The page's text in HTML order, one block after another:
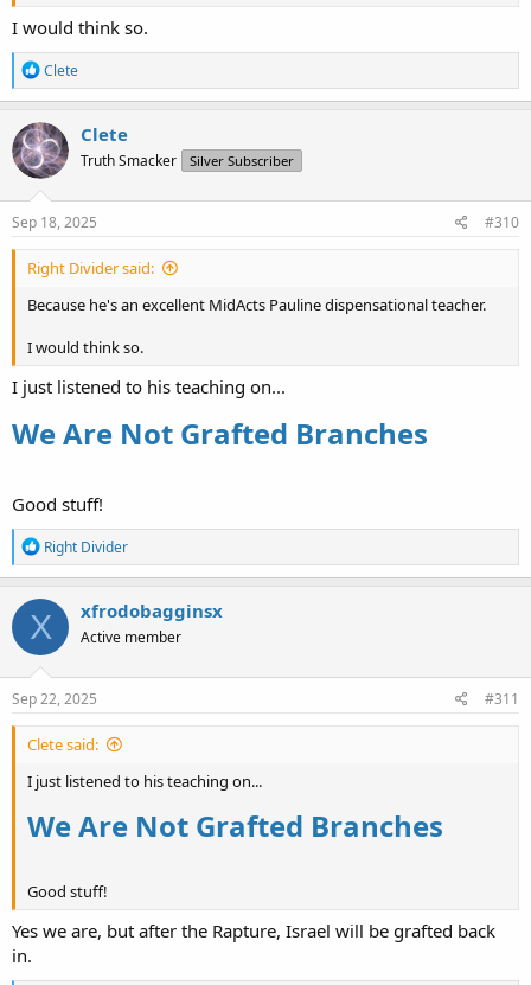
I would think so.
R
e
a
c
t
i
o
n
s
Clete
Clete
Truth Smacker Silver Subscriber
Sep 18, 2025 #310
Right Divider said:
Because he's an excellent MidActs Pauline dispensational teacher.
I would think so.
I just listened to his teaching on...
We Are Not Grafted Branches
Good stuff!
R
e
a
c
t
i
o
n
s
Right Divider
X xfrodobagginsx
Active member
Sep 22, 2025 #311
Clete said:
I just listened to his teaching on...
We Are Not Grafted Branches
Good stuff!
Yes we are, but after the Rapture, Israel will be grafted back
in.